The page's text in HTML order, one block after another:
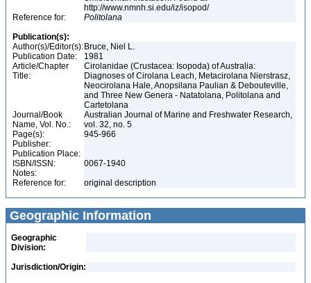
http://www.nmnh.si.edu/iz/isopod/
Reference for:
Politolana
Publication(s):
Author(s)/Editor(s): Bruce, Niel L.
Publication Date:
1981
Article/Chapter
Title:
Cirolanidae (Crustacea: Isopoda) of Australia:
Diagnoses of Cirolana Leach, Metacirolana Nierstrasz,
Neocirolana Hale, Anopsilana Paulian & Debouteville,
and Three New Genera - Natatolana, Politolana and
Cartetolana
Journal/Book
Name, Vol. No.:
Australian Journal of Marine and Freshwater Research,
vol. 32, no. 5
Page(s):
945-966
Publisher:
Publication Place:
ISBN/ISSN:
0067-1940
Notes:
Reference for:
original description
Geographic Information
Geographic
Division:
Jurisdiction/Origin: